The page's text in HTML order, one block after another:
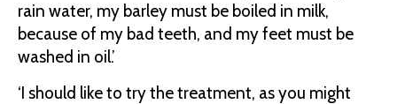
rain water, my barley must be boiled in milk,
because of my bad teeth, and my feet must be
washed in oil.’
‘I should like to try the treatment, as you might